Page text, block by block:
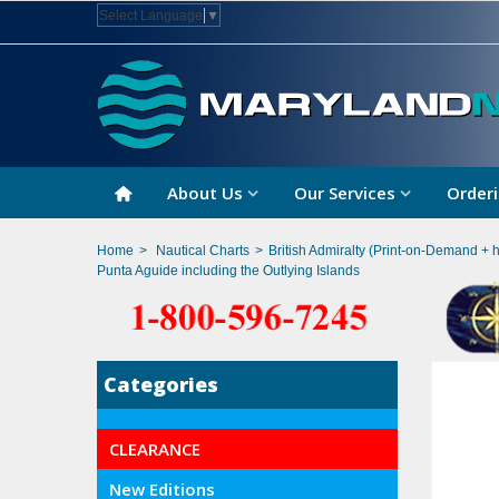
Select Language ▼
About Us Our Services
Home > Nautical Charts > British Admiralty (Print-on-Demand +
Punta Aguide including the Outlying Islands
Categories
CLEARANCE
New Editions